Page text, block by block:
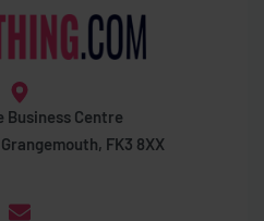
Business Centre
FK3 8XX